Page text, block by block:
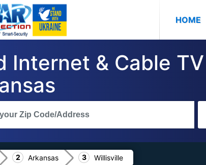
HOME
Internet & Cable
Arkansas Willisville